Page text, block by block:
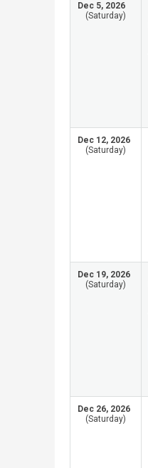
Dec 5, 2026
(Saturday)
Dec 12, 2026
(Saturday)
Dec 19, 2026
(Saturday)
Dec 26, 2026
(Saturday)